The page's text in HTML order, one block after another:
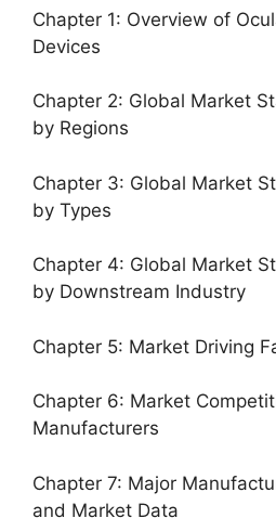
Chapter 1: Overview of
Devices
Chapter 2: Global Market
by Regions
Chapter 3: Global Market
by Types
Chapter 4: Global Market
by Downstream Industry
Chapter 5: Market Driving
Chapter 6: Market
Manufacturers
Chapter 7: Major
and Market Data